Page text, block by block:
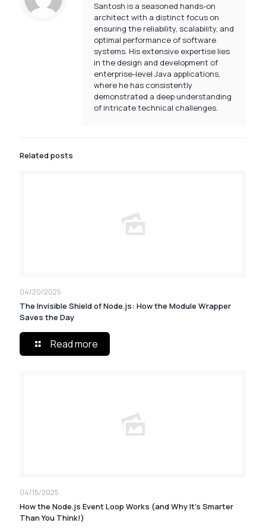
Santosh is a seasoned hands-on
architect with a distinct focus on
ensuring the reliability, scalability, and
optimal performance of software
systems. His extensive expertise lies
in the design and development of
enterprise-level Java applications,
where he has consistently
demonstrated a deep understanding
of intricate technical challenges.
Related posts
04/20/2025
The Invisible Shield of Node.js: How the Module Wrapper
Saves the Day
Read more
04/15/2025
How the Node.js Event Loop Works (and Why It’s Smarter
Than You Think!)